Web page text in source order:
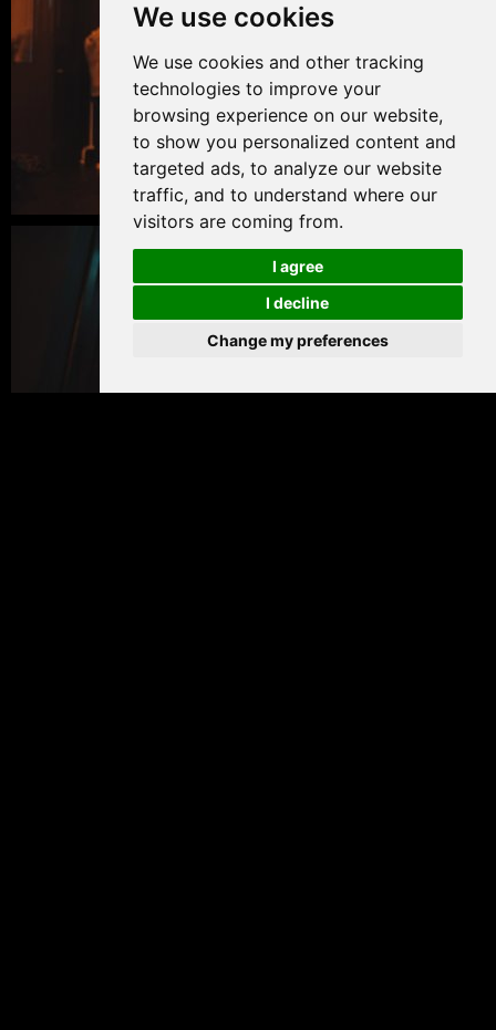
We use cookies
We use cookies and other tracking
technologies to improve your
browsing experience on our website,
to show you personalized content and
targeted ads, to analyze our website
traffic, and to understand where our
visitors are coming from.
I agree
I decline
Change my preferences